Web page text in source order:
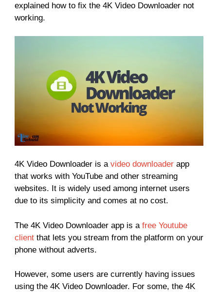
explained how to fix the 4K Video Downloader not
working.
4K Video Downloader is a video downloader app
that works with YouTube and other streaming
websites. It is widely used among internet users
due to its simplicity and comes at no cost.
The 4K Video Downloader app is a free Youtube
client that lets you stream from the platform on your
phone without adverts.
However, some users are currently having issues
using the 4K Video Downloader. For some, the 4K